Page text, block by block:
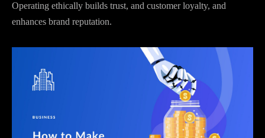
Operating ethically builds trust, and customer loyalty, and
enhances brand reputation.